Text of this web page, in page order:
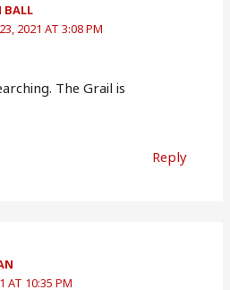
BALL
2021 AT 3:08 PM
The Grail is
Reply
AT 10:35 PM